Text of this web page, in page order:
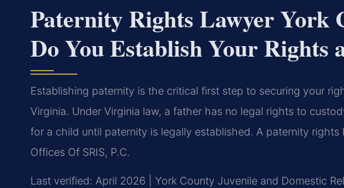
Paternity Rights Lawyer
Do You Establish Your Rights
Establishing paternity is the critical first step to securing your
Virginia. Under Virginia law, a father has no legal rights to
for a child until paternity is legally established. A paternity rights
Offices Of SRIS, P.C.
Last verified: April 2026 | York County Juvenile and Domestic